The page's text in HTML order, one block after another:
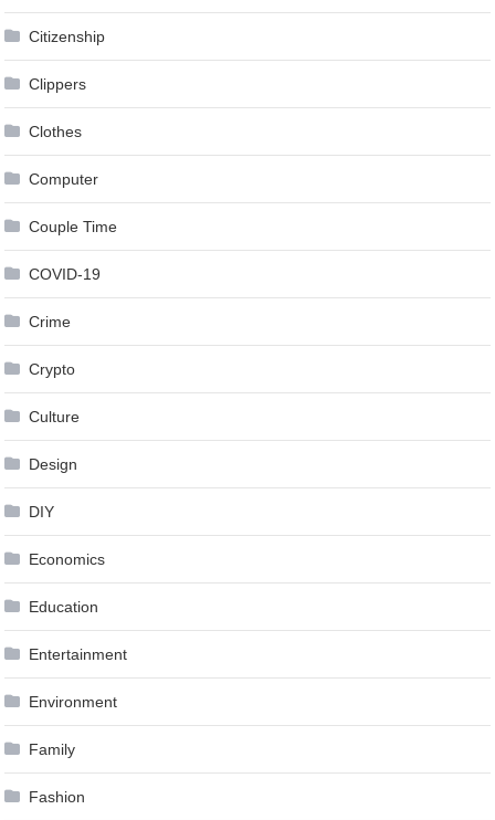
Citizenship
Clippers
Clothes
Computer
Couple Time
COVID-19
Crime
Crypto
Culture
Design
DIY
Economics
Education
Entertainment
Environment
Family
Fashion